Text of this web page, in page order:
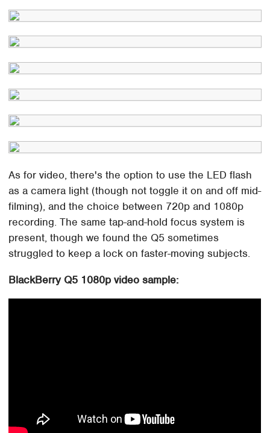
As for video, there's the option to use the LED flash
as a camera light (though not toggle it on and off mid-
filming), and the choice between 720p and 1080p
recording. The same tap-and-hold focus system is
present, though we found the Q5 sometimes
struggled to keep a lock on faster-moving subjects.
BlackBerry Q5 1080p video sample: